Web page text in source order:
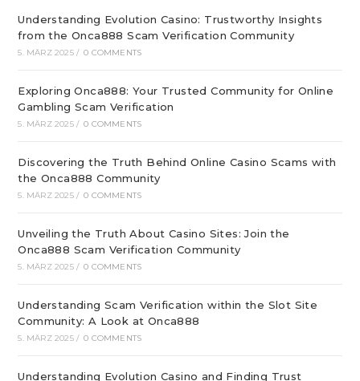
Understanding Evolution Casino: Trustworthy Insights
from the Onca888 Scam Verification Community
5. MÄRZ 2025 / 0 COMMENTS
Exploring Onca888: Your Trusted Community for Online
Gambling Scam Verification
5. MÄRZ 2025 / 0 COMMENTS
Discovering the Truth Behind Online Casino Scams with
the Onca888 Community
5. MÄRZ 2025 / 0 COMMENTS
Unveiling the Truth About Casino Sites: Join the
Onca888 Scam Verification Community
5. MÄRZ 2025 / 0 COMMENTS
Understanding Scam Verification within the Slot Site
Community: A Look at Onca888
5. MÄRZ 2025 / 0 COMMENTS
Understanding Evolution Casino and Finding Trust